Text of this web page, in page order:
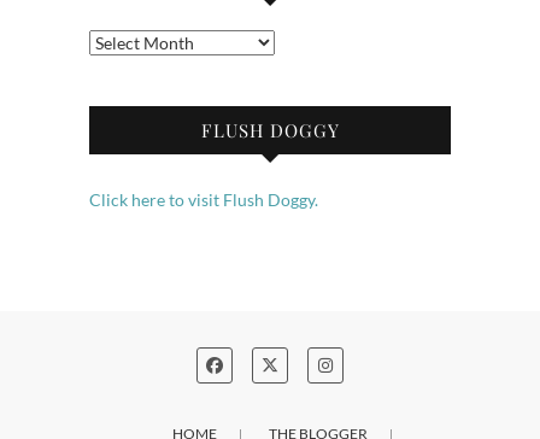
Archives
FLUSH DOGGY
Click here to visit Flush Doggy.
HOME THE BLOGGER